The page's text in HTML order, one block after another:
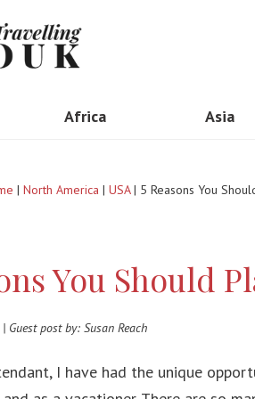
Africa
Kenya
Ethiopia
Tanzania
Egypt
Asia
Taiwan
Vietnam
Hong
| North America | USA| 5 Reasons You
You Should
Guest post by: Susan Reach
I have had the unique